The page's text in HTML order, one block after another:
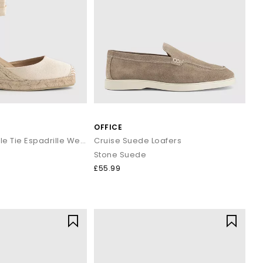
enhance both casual and workwear outfits effortlessly.
and classic penny silhouettes to elevate your staple outfits.
look.
holiday evenings.
Marmalade Ankle Tie Espadrille Wedges
OFFICE
Cruise Suede Loafers
Stone Suede
£55.99